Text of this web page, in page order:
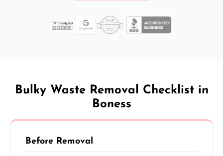
Bulky Waste Removal Checklist in
Boness
Before Removal